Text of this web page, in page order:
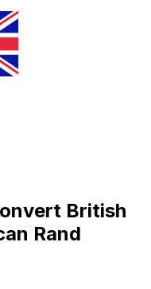
British
Rand